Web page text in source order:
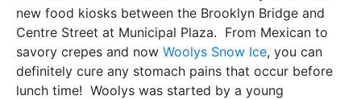
new food kiosks between the Brooklyn Bridge and
Centre Street at Municipal Plaza. From Mexican to
savory crepes and now Woolys Snow Ice, you can
definitely cure any stomach pains that occur before
lunch time! Woolys was started by a young